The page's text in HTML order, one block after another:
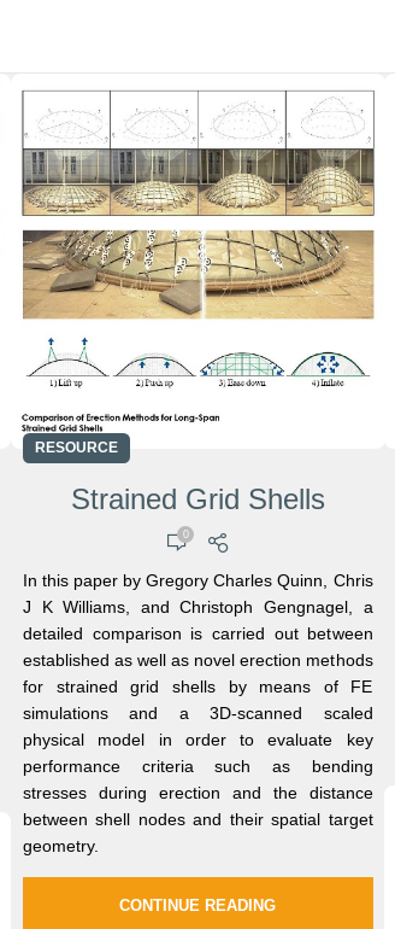
RESOURCE
Strained Grid Shells
0
In this paper by Gregory Charles Quinn, Chris
J K Williams, and Christoph Gengnagel, a
detailed comparison is carried out between
established as well as novel erection methods
for strained grid shells by means of FE
simulations and a 3D-scanned scaled
physical model in order to evaluate key
performance criteria such as bending
stresses during erection and the distance
between shell nodes and their spatial target
geometry.
CONTINUE READING